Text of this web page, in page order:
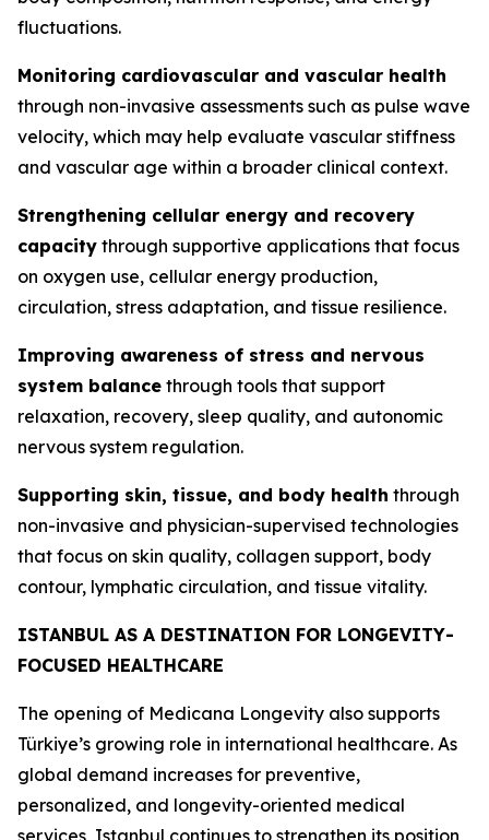
fluctuations.
Monitoring cardiovascular and vascular health
through non-invasive assessments such as pulse wave
velocity, which may help evaluate vascular stiffness
and vascular age within a broader clinical context.
Strengthening cellular energy and recovery
capacity through supportive applications that focus
on oxygen use, cellular energy production,
circulation, stress adaptation, and tissue resilience.
Improving awareness of stress and nervous
system balance through tools that support
relaxation, recovery, sleep quality, and autonomic
nervous system regulation.
Supporting skin, tissue, and body health through
non-invasive and physician-supervised technologies
that focus on skin quality, collagen support, body
contour, lymphatic circulation, and tissue vitality.
ISTANBUL AS A DESTINATION FOR LONGEVITY-
FOCUSED HEALTHCARE
The opening of Medicana Longevity also supports
Türkiye’s growing role in international healthcare. As
global demand increases for preventive,
personalized, and longevity-oriented medical